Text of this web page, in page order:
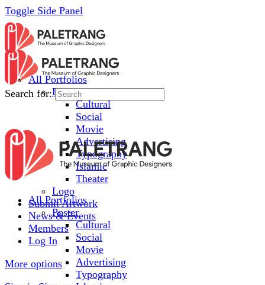
Toggle Side Panel
All Portfolios
Poster
Cultural
Social
Movie
Advertising
Typography
Islamic
Theater
Logo
Submit Artwork
News & Events
Members
Log In
More options
Search for:
All Portfolios
Poster
Cultural
Social
Movie
Advertising
Typography